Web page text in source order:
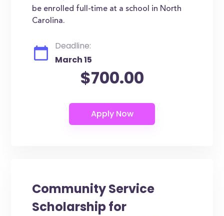
be enrolled full-time at a school in North
Carolina.
Deadline:
March 15
$700.00
Community Service
Scholarship for